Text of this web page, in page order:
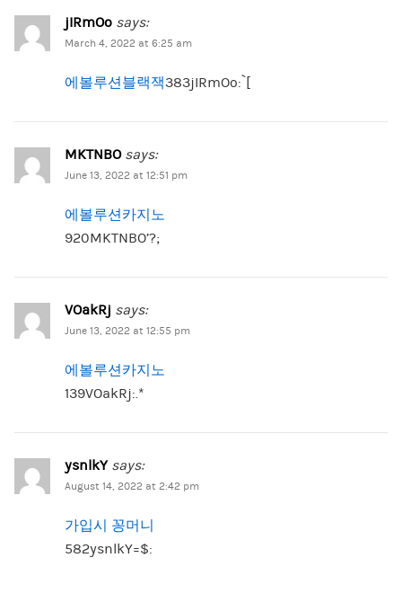
jIRmOo says:
March 4, 2022 at 6:25 am
에볼루션블랙잭383jIRmOo:`[
MKTNBO says:
June 13, 2022 at 12:51 pm
에볼루션카지노
920MKTNBO’?;
VOakRj says:
June 13, 2022 at 12:55 pm
에볼루션카지노
139VOakRj:.*
ysnlkY says:
August 14, 2022 at 2:42 pm
가입시 꽁머니
582ysnlkY=$: